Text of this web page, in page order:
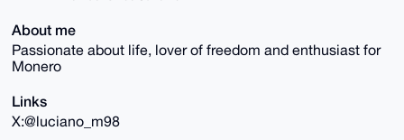
About me
Passionate about life, lover of freedom and enthusiast for
Monero
Links
X:@luciano_m98